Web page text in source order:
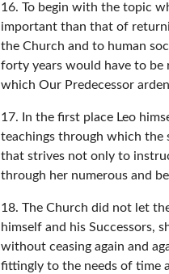
16. To begin with the topic
important than that of
the Church and to human
forty years would have to be
which Our Predecessor
17. In the first place Leo
teachings through which the
that strives not only to
through her numerous and
18. The Church did not let
himself and his Successors,
without ceasing again and
fittingly to the needs of time